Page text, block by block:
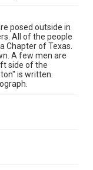
created by
remediation,
collections-
posed outside in
All of the people
Chapter of Texas.
A few men are
side of the
is written.